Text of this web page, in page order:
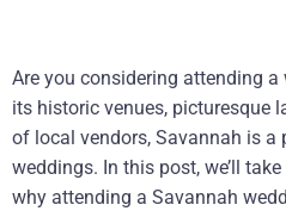
Are you considering attending
its historic venues, picturesque
of local vendors, Savannah is
weddings. In this post, we’ll
why attending a Savannah